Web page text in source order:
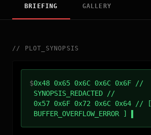
BRIEFING GALLERY
// PLOT_SYNOPSIS
$0x48 0x65 0x6C 0x6C 0x6F //
SYNOPSIS_REDACTED //
0x57 0x6F 0x72 0x6C 0x64 // [
BUFFER_OVERFLOW_ERROR ]